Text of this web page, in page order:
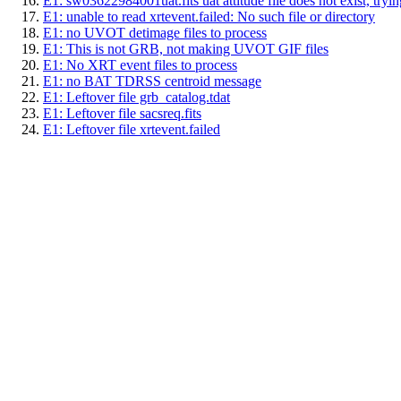
E1: unable to read xrtevent.failed: No such file or directory
E1: no UVOT detimage files to process
E1: This is not GRB, not making UVOT GIF files
E1: No XRT event files to process
E1: no BAT TDRSS centroid message
E1: Leftover file grb_catalog.tdat
E1: Leftover file sacsreq.fits
E1: Leftover file xrtevent.failed